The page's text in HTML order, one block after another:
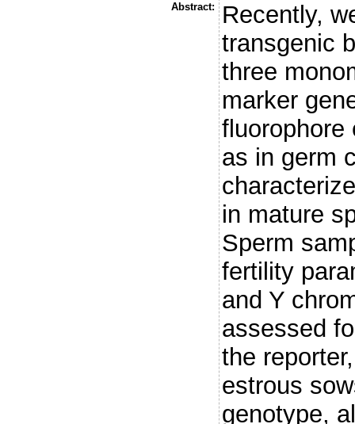
Abstract:
Recently,
transgenic
three
marker
fluorophore
as in germ
in mature
Sperm
fertility
and Y
assessed
the
estrous
genotype,